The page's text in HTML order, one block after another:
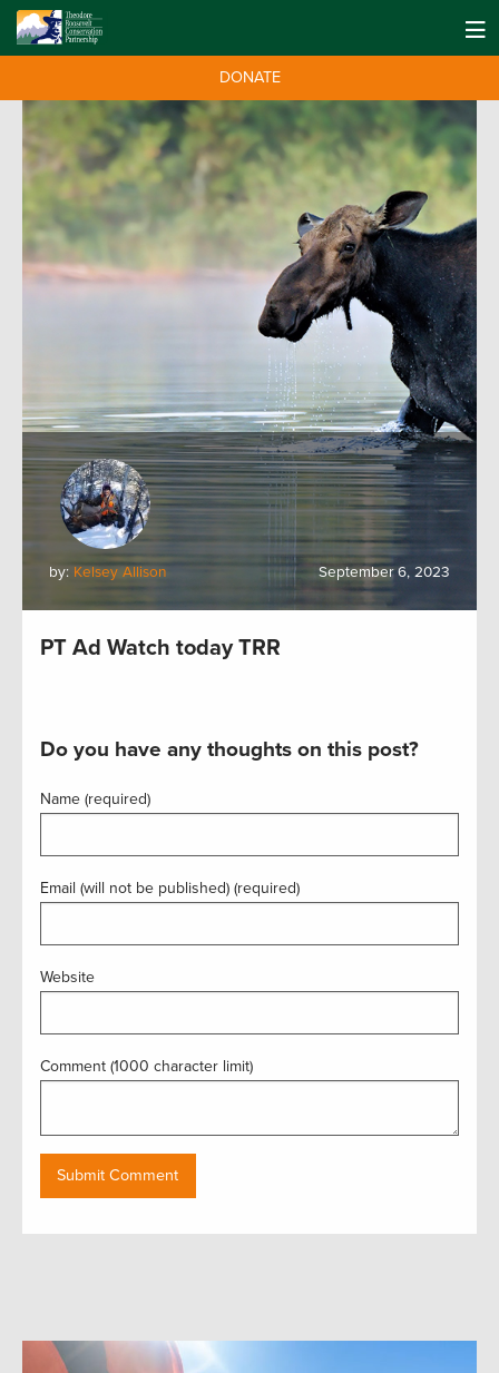
DONATE
by: Kelsey Allison September 6, 2023
PT Ad Watch today TRR
Do you have any thoughts on this post?
Name (required)
Email (will not be published) (required)
Website
Comment (1000 character limit)